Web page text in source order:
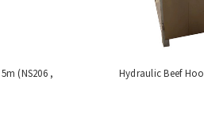
(NS206 ,
Hydraulic Beef